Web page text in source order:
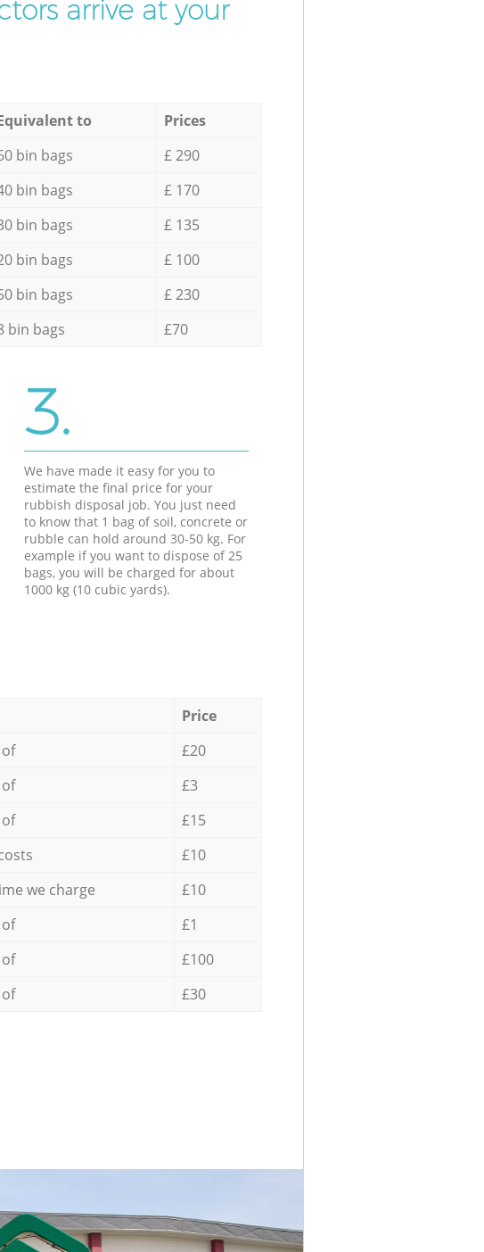
arrive at your
to
Prices
bin bags
£ 290
bin bags
£ 170
bin bags
£ 135
bin bags
£ 100
bin bags
£ 230
bin bags £70
3.
We have made it easy for you to
estimate the final price for your
rubbish disposal job. You just need
to know that 1 bag of soil, concrete or
rubble can hold around 30-50 kg. For
example if you want to dispose of 25
bags, you will be charged for about
1000 kg (10 cubic yards).
Price
£20
£3
£15
£10
we charge
£10
£1
£100
£30